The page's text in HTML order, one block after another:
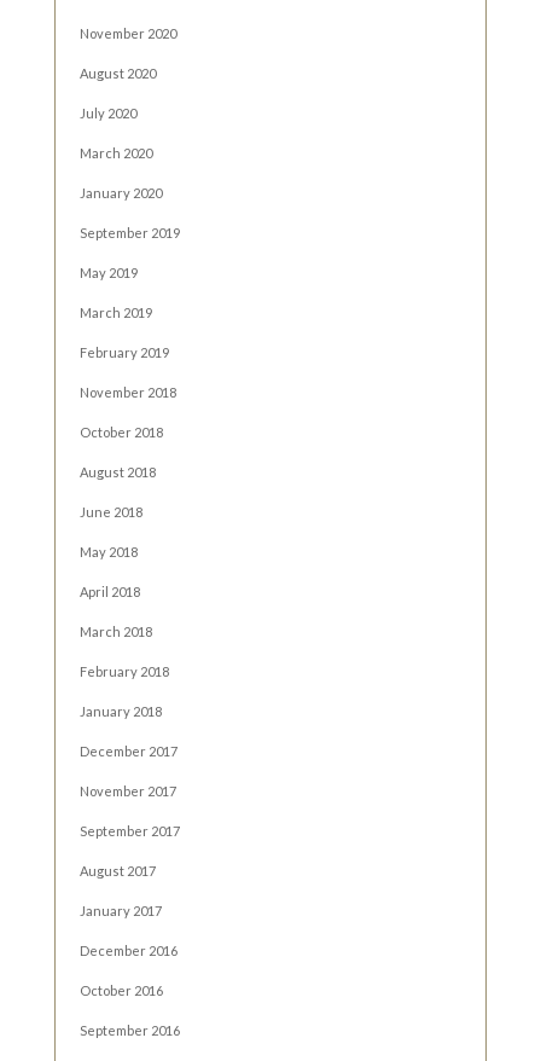
November 2020
August 2020
July 2020
March 2020
January 2020
September 2019
May 2019
March 2019
February 2019
November 2018
October 2018
August 2018
June 2018
May 2018
April 2018
March 2018
February 2018
January 2018
December 2017
November 2017
September 2017
August 2017
January 2017
December 2016
October 2016
September 2016